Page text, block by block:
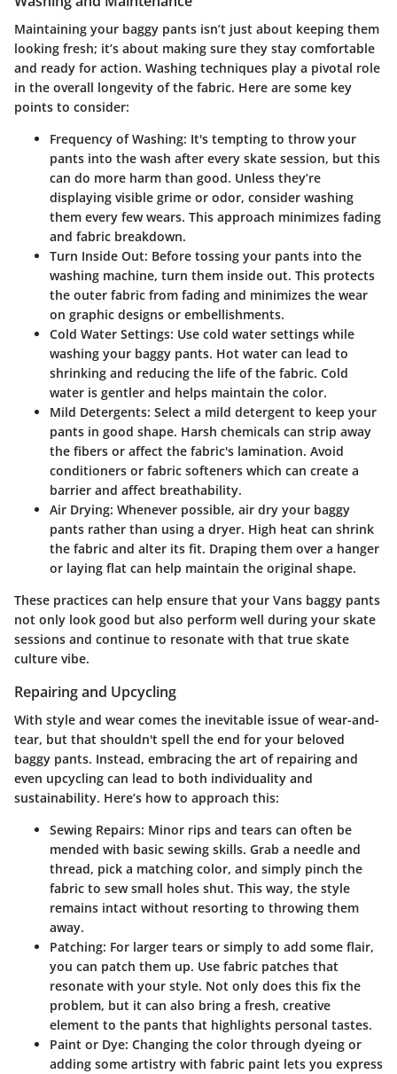
Maintaining your baggy pants isn’t just about keeping them
looking fresh; it’s about making sure they stay comfortable
and ready for action. Washing techniques play a pivotal role
in the overall longevity of the fabric. Here are some key
points to consider:
Frequency of Washing: It's tempting to throw your
pants into the wash after every skate session, but this
can do more harm than good. Unless they’re
displaying visible grime or odor, consider washing
them every few wears. This approach minimizes fading
and fabric breakdown.
Turn Inside Out: Before tossing your pants into the
washing machine, turn them inside out. This protects
the outer fabric from fading and minimizes the wear
on graphic designs or embellishments.
Cold Water Settings: Use cold water settings while
washing your baggy pants. Hot water can lead to
shrinking and reducing the life of the fabric. Cold
water is gentler and helps maintain the color.
Mild Detergents: Select a mild detergent to keep your
pants in good shape. Harsh chemicals can strip away
the fibers or affect the fabric's lamination. Avoid
conditioners or fabric softeners which can create a
barrier and affect breathability.
Air Drying: Whenever possible, air dry your baggy
pants rather than using a dryer. High heat can shrink
the fabric and alter its fit. Draping them over a hanger
or laying flat can help maintain the original shape.
These practices can help ensure that your Vans baggy pants
not only look good but also perform well during your skate
sessions and continue to resonate with that true skate
culture vibe.
Repairing and Upcycling
With style and wear comes the inevitable issue of wear-and-
tear, but that shouldn't spell the end for your beloved
baggy pants. Instead, embracing the art of repairing and
even upcycling can lead to both individuality and
sustainability. Here’s how to approach this:
Sewing Repairs: Minor rips and tears can often be
mended with basic sewing skills. Grab a needle and
thread, pick a matching color, and simply pinch the
fabric to sew small holes shut. This way, the style
remains intact without resorting to throwing them
away.
Patching: For larger tears or simply to add some flair,
you can patch them up. Use fabric patches that
resonate with your style. Not only does this fix the
problem, but it can also bring a fresh, creative
element to the pants that highlights personal tastes.
Paint or Dye: Changing the color through dyeing or
adding some artistry with fabric paint lets you express